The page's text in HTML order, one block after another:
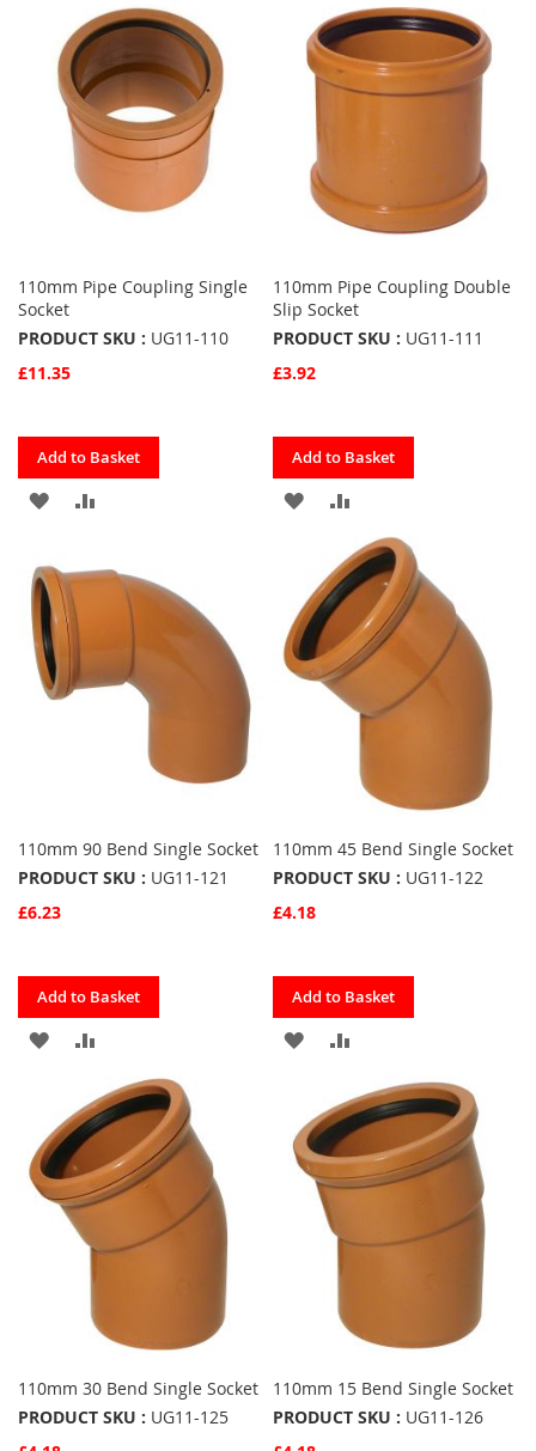
FAVOURITES
COMPARE
FAVOURITES
COMPARE
110mm Pipe Coupling Single
Socket
PRODUCT SKU : UG11-110
£11.35
Quickview
Add to Basket
ADD
FAVOURITES
COMPARE
110mm Pipe Coupling Double
Slip Socket
PRODUCT SKU : UG11-111
£3.92
Quickview
Add to Basket
ADD
FAVOURITES
TO
COMPARE
110mm 90 Bend Single Socket
PRODUCT SKU : UG11-121
£6.23
Quickview
Add to Basket
ADD
FAVOURITES
COMPARE
110mm 45 Bend Single Socket
PRODUCT SKU : UG11-122
£4.18
Quickview
Add to Basket
ADD
FAVOURITES
COMPARE
110mm 30 Bend Single Socket
PRODUCT SKU : UG11-125
110mm 15 Bend Single Socket
PRODUCT SKU : UG11-126